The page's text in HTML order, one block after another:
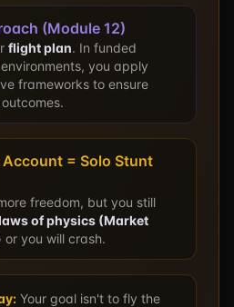
(Module 12)
flight plan. In funded
you apply
frameworks to ensure
Account = Solo Stunt
freedom, but you still
of physics (Market
or you will crash.
Your goal isn't to fly the